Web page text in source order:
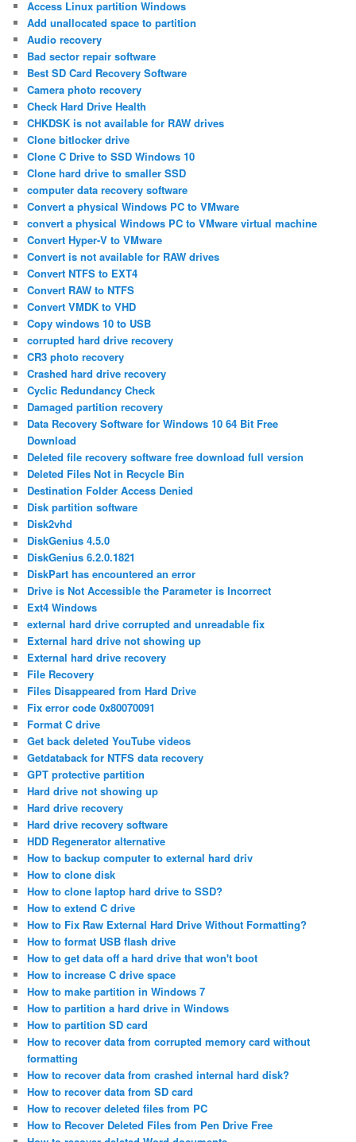
Access Linux partition Windows
Add unallocated space to partition
Audio recovery
Bad sector repair software
Best SD Card Recovery Software
Camera photo recovery
Check Hard Drive Health
CHKDSK is not available for RAW drives
Clone bitlocker drive
Clone C Drive to SSD Windows 10
Clone hard drive to smaller SSD
computer data recovery software
Convert a physical Windows PC to VMware
convert a physical Windows PC to VMware virtual machine
Convert Hyper-V to VMware
Convert is not available for RAW drives
Convert NTFS to EXT4
Convert RAW to NTFS
Convert VMDK to VHD
Copy windows 10 to USB
corrupted hard drive recovery
CR3 photo recovery
Crashed hard drive recovery
Cyclic Redundancy Check
Damaged partition recovery
Data Recovery Software for Windows 10 64 Bit Free
Download
Deleted file recovery software free download full version
Deleted Files Not in Recycle Bin
Destination Folder Access Denied
Disk partition software
Disk2vhd
DiskGenius 4.5.0
DiskGenius 6.2.0.1821
DiskPart has encountered an error
Drive is Not Accessible the Parameter is Incorrect
Ext4 Windows
external hard drive corrupted and unreadable fix
External hard drive not showing up
External hard drive recovery
File Recovery
Files Disappeared from Hard Drive
Fix error code 0x80070091
Format C drive
Get back deleted YouTube videos
Getdataback for NTFS data recovery
GPT protective partition
Hard drive not showing up
Hard drive recovery
Hard drive recovery software
HDD Regenerator alternative
How to backup computer to external hard driv
How to clone disk
How to clone laptop hard drive to SSD?
How to extend C drive
How to Fix Raw External Hard Drive Without Formatting?
How to format USB flash drive
How to get data off a hard drive that won't boot
How to increase C drive space
How to make partition in Windows 7
How to partition a hard drive in Windows
How to partition SD card
How to recover data from corrupted memory card without
formatting
How to recover data from crashed internal hard disk?
How to recover data from SD card
How to recover deleted files from PC
How to Recover Deleted Files from Pen Drive Free